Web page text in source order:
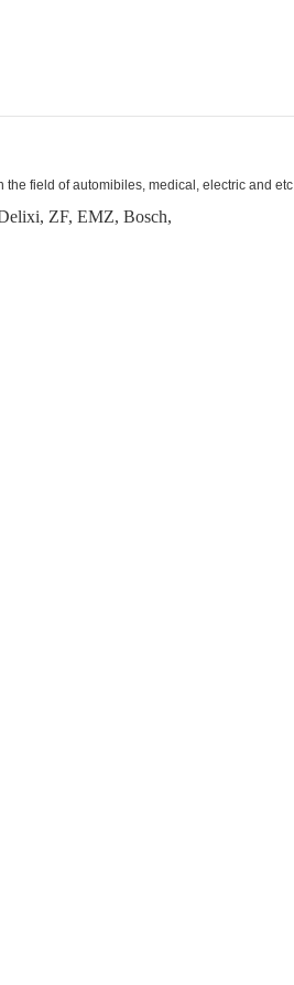
the field of automibiles, medical, electric and etc.
ZF, EMZ, Bosch,